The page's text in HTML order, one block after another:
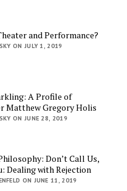
and Performance?
ON JULY 1, 2019
A Profile of
Matthew Gregory Holis
ON JUNE 28, 2019
Don’t Call Us,
Dealing with Rejection
ON JUNE 11, 2019